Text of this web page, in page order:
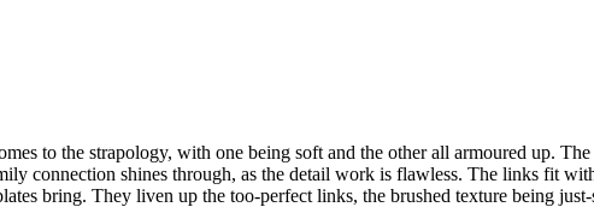
to the strapology, with one being soft and the other all armoured up.
connection shines through, as the detail work is flawless. The links fit
bring. They liven up the too-perfect links, the brushed texture being